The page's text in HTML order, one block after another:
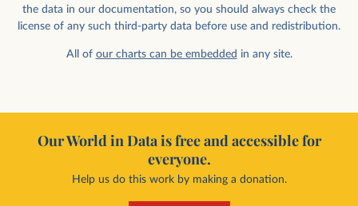
the data in our documentation, so you should always check the
license of any such third-party data before use and redistribution.
All of our charts can be embedded in any site.
Our World in Data is free and accessible for
everyone.
Help us do this work by making a donation.